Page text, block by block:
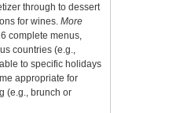
through to dessert
for wines. More
complete menus,
countries (e.g.,
to specific holidays
appropriate for
(e.g., brunch or